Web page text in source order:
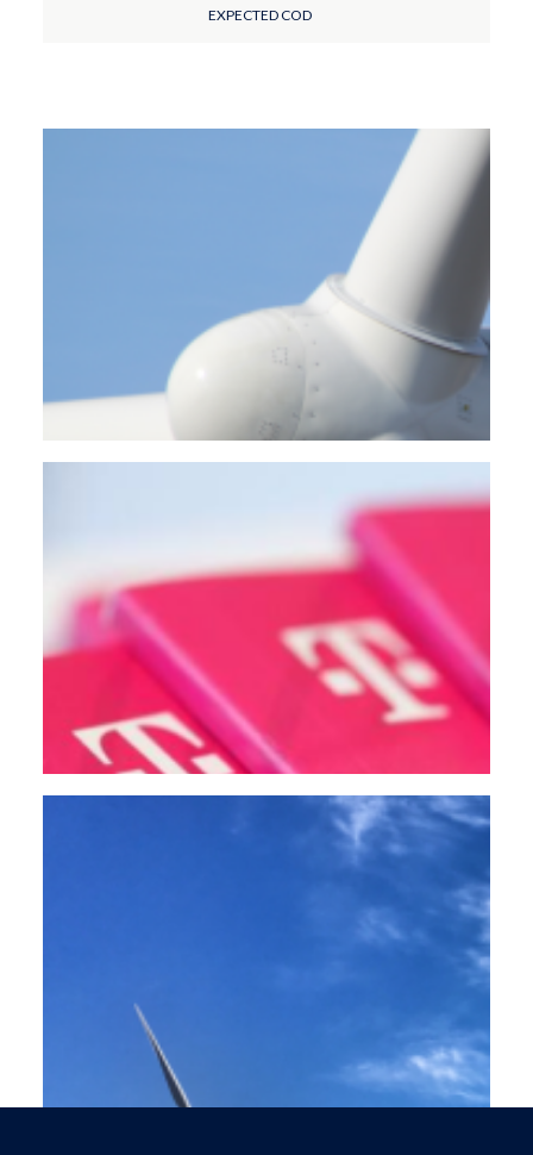
EXPECTED COD